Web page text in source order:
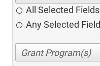
All Selected Fields
Any Selected Field